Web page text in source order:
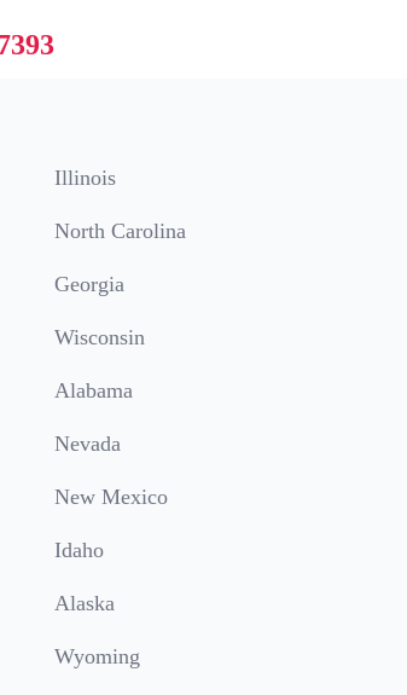
Illinois
North Carolina
Georgia
Wisconsin
Alabama
Nevada
New Mexico
Idaho
Alaska
Wyoming